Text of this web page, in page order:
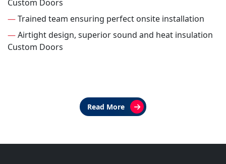
Custom Doors
—Trained team ensuring perfect onsite installation
—Airtight design, superior sound and heat insulation
Custom Doors
Read More